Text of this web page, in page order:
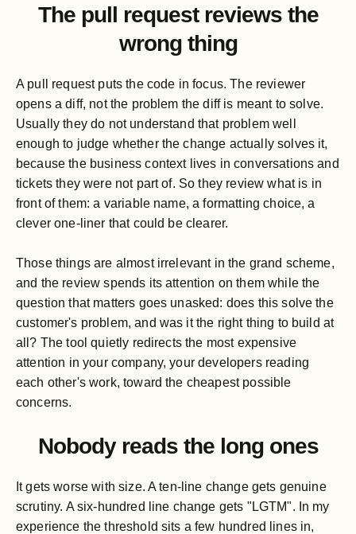
The pull request reviews the
wrong thing
A pull request puts the code in focus. The reviewer
opens a diff, not the problem the diff is meant to solve.
Usually they do not understand that problem well
enough to judge whether the change actually solves it,
because the business context lives in conversations and
tickets they were not part of. So they review what is in
front of them: a variable name, a formatting choice, a
clever one-liner that could be clearer.
Those things are almost irrelevant in the grand scheme,
and the review spends its attention on them while the
question that matters goes unasked: does this solve the
customer's problem, and was it the right thing to build at
all? The tool quietly redirects the most expensive
attention in your company, your developers reading
each other's work, toward the cheapest possible
concerns.
Nobody reads the long ones
It gets worse with size. A ten-line change gets genuine
scrutiny. A six-hundred line change gets "LGTM". In my
experience the threshold sits a few hundred lines in,